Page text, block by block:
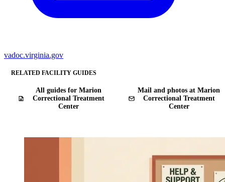
vadoc.virginia.gov
RELATED FACILITY GUIDES
All guides for Marion
Correctional Treatment
Center
Mail and photos at Marion
Correctional Treatment
Center